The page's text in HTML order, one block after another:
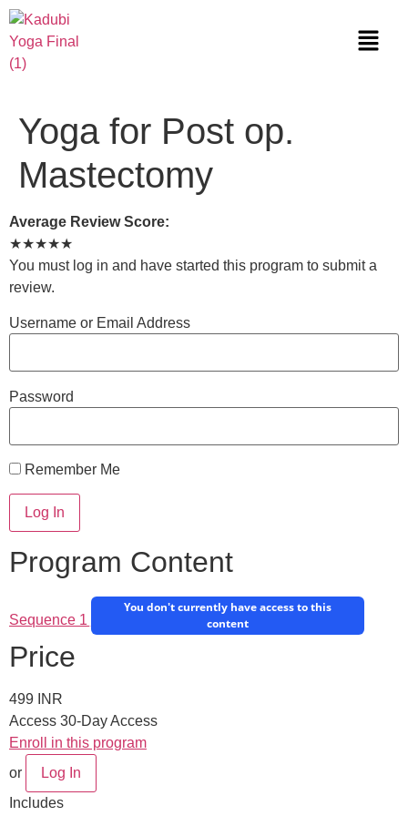
Yoga for Post op.
Mastectomy
Average Review Score:
★★★★★
You must log in and have started this program to submit a
review.
Username or Email Address
Password
Remember Me
Program Content
Sequence 1
You don't currently have access to this
content
Price
499 INR
Access 30-Day Access
Enroll in this program
or
Log In
Includes